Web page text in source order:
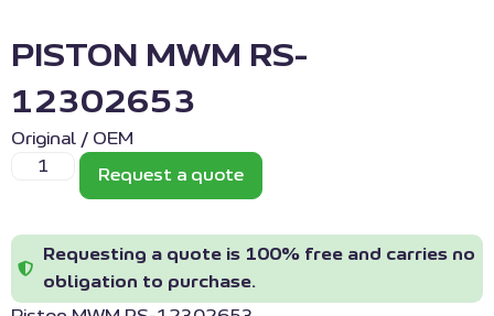
PISTON MWM RS-
12302653
Original / OEM
Request a quote
Requesting a quote is 100% free and carries no
obligation to purchase.